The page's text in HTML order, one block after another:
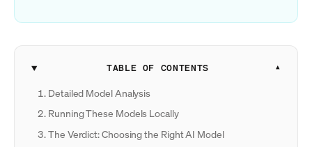
TABLE OF CONTENTS
Detailed Model Analysis
Running These Models Locally
The Verdict: Choosing the Right AI Model